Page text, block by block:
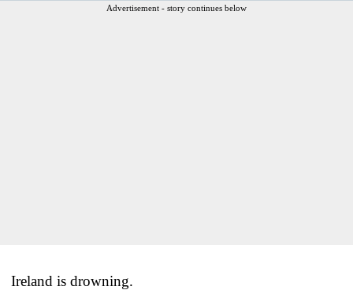
Advertisement - story continues below
Ireland is drowning.